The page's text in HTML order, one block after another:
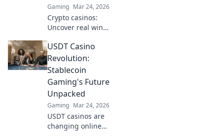
learn more!
Gaming Mar 24, 2026
Crypto casinos:
Uncover real wins,
the truth beyond
the hype here!
USDT Casino
Revolution:
Stablecoin
Gaming's Future
Unpacked
Gaming Mar 24, 2026
USDT casinos are
changing online